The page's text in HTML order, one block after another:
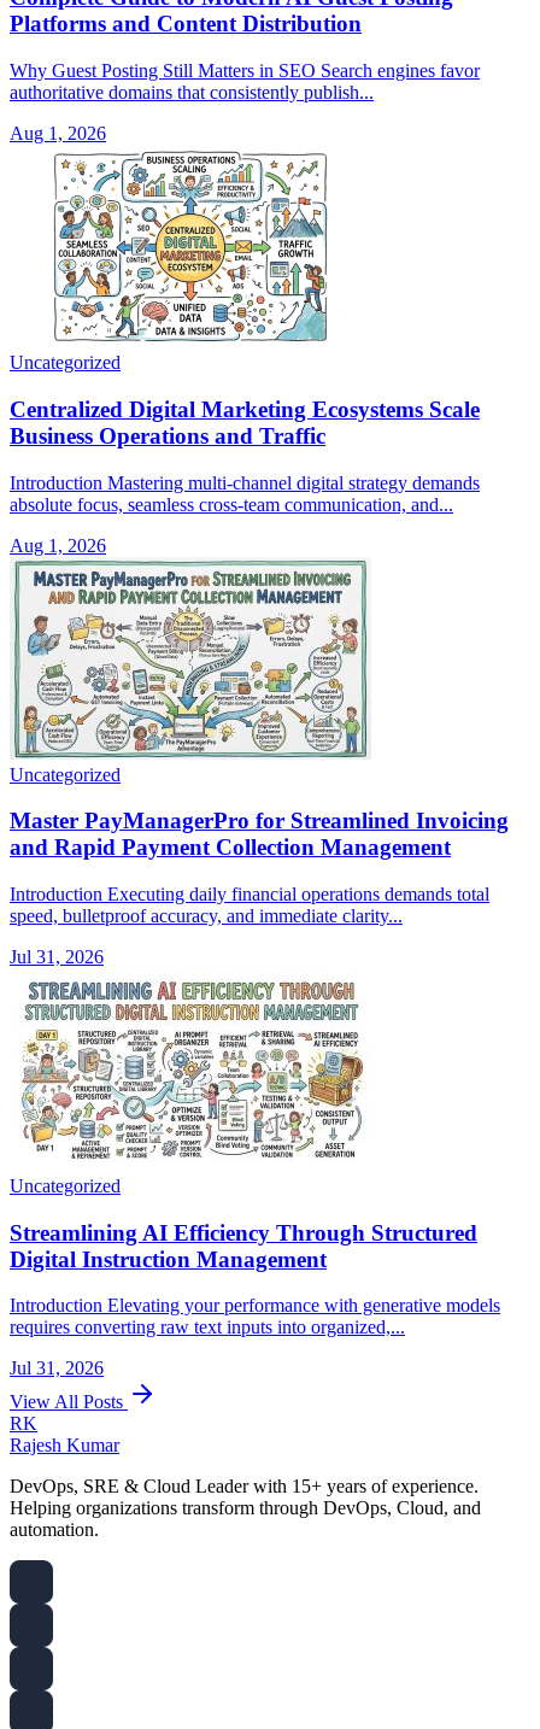
Platforms and Content Distribution
Why Guest Posting Still Matters in SEO Search engines favor
authoritative domains that consistently publish...
Aug 1, 2026
Uncategorized
Centralized Digital Marketing Ecosystems Scale
Business Operations and Traffic
Introduction Mastering multi-channel digital strategy demands
absolute focus, seamless cross-team communication, and...
Aug 1, 2026
Uncategorized
Master PayManagerPro for Streamlined Invoicing
and Rapid Payment Collection Management
Introduction Executing daily financial operations demands total
speed, bulletproof accuracy, and immediate clarity...
Jul 31, 2026
Uncategorized
Streamlining AI Efficiency Through Structured
Digital Instruction Management
Introduction Elevating your performance with generative models
requires converting raw text inputs into organized,...
Jul 31, 2026
View All Posts
RK
Rajesh Kumar
DevOps, SRE & Cloud Leader with 15+ years of experience.
Helping organizations transform through DevOps, Cloud, and
automation.